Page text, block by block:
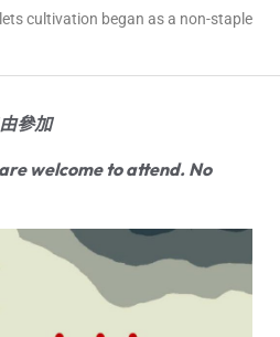
cultivation began as a non-staple
參加
welcome to attend. No